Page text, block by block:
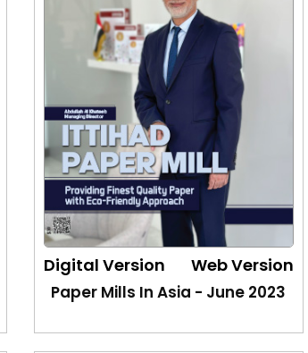
Digital Version Web Version
Paper Mills In Asia - June 2023